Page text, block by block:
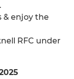
& enjoy the
RFC under